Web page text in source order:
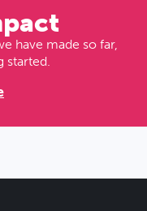
have made so far,
started.